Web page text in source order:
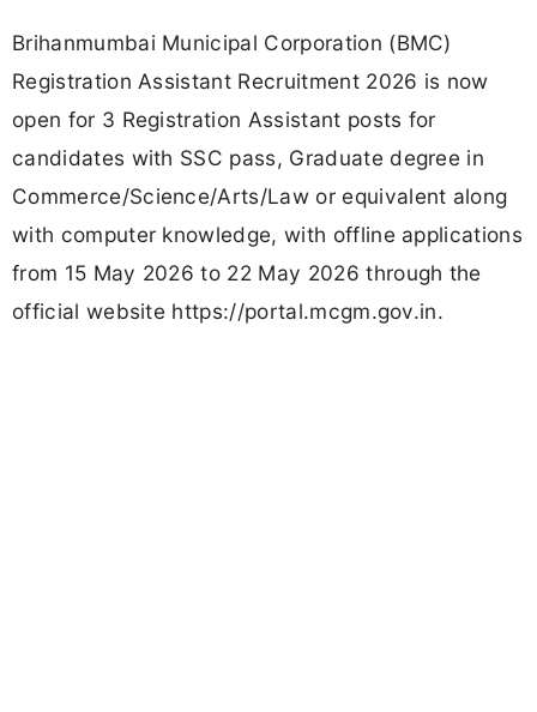
Brihanmumbai Municipal Corporation (BMC)
Registration Assistant Recruitment 2026 is now
open for 3 Registration Assistant posts for
candidates with SSC pass, Graduate degree in
Commerce/Science/Arts/Law or equivalent along
with computer knowledge, with offline applications
from 15 May 2026 to 22 May 2026 through the
official website https://portal.mcgm.gov.in.